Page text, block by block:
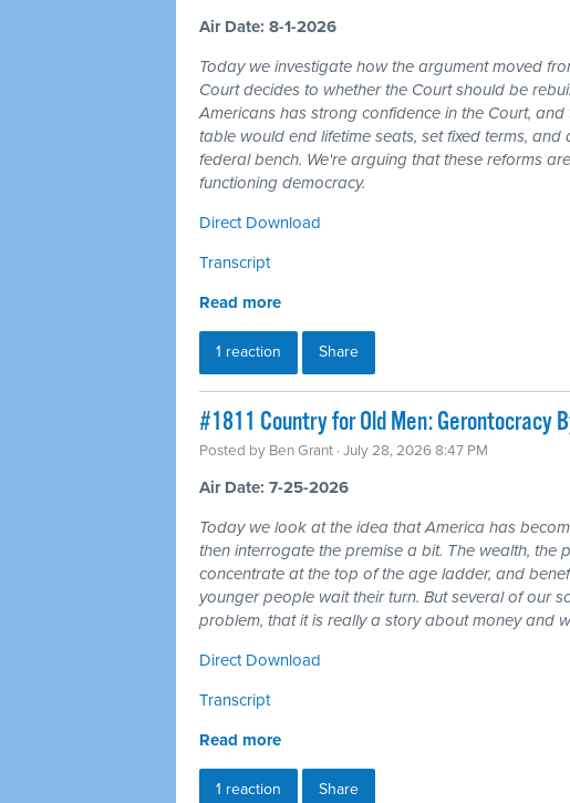
Air Date: 8-1-2026
Today we investigate how the argument moved
Court decides to whether the Court should be
Americans has strong confidence in the Court,
table would end lifetime seats, set fixed terms,
federal bench. We're arguing that these reforms
functioning democracy.
Direct Download
Transcript
Read more
1 reaction Share
#1811 Country for Old Men: Gerontocracy
Posted by Ben Grant · July 28, 2026 8:47 PM
Air Date: 7-25-2026
Today we look at the idea that America has
then interrogate the premise a bit. The wealth, the
concentrate at the top of the age ladder, and
younger people wait their turn. But several of our
problem, that it is really a story about money and
Direct Download
Transcript
Read more
1 reaction Share